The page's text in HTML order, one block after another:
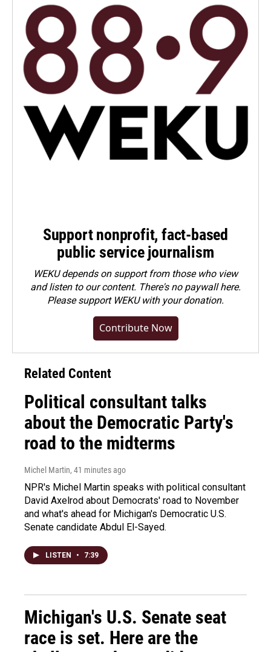
Support nonprofit, fact-based
public service journalism
WEKU depends on support from those who view
and listen to our content. There's no paywall here.
Pleasesupport WEKU with your donation.
Contribute Now
Related Content
Political consultant talks
about the Democratic Party's
road to the midterms
Michel Martin, 41 minutes ago
NPR's Michel Martin speaks with political consultant
David Axelrod about Democrats' road to November
and what's ahead for Michigan's Democratic U.S.
Senate candidate Abdul El-Sayed.
LISTEN • 7:39
Michigan's U.S. Senate seat
race is set. Here are the